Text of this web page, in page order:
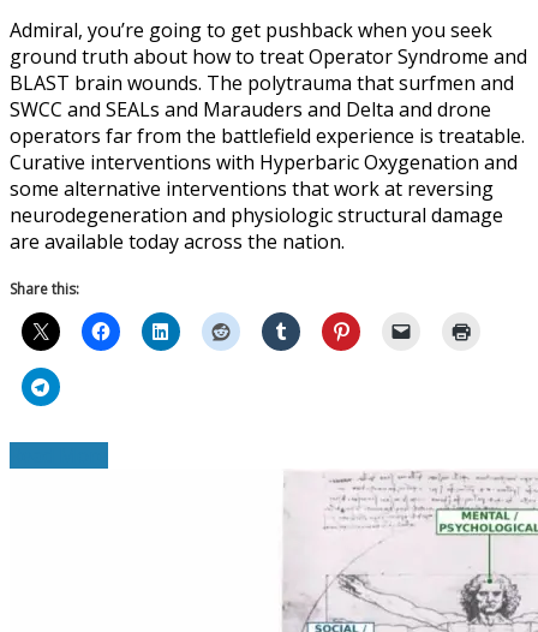
Admiral, you’re going to get pushback when you seek
ground truth about how to treat Operator Syndrome and
BLAST brain wounds. The polytrauma that surfmen and
SWCC and SEALs and Marauders and Delta and drone
operators far from the battlefield experience is treatable.
Curative interventions with Hyperbaric Oxygenation and
some alternative interventions that work at reversing
neurodegeneration and physiologic structural damage
are available today across the nation.
Share this: